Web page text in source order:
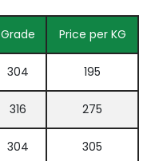
Grade Price per KG
304 195
316 275
304 305